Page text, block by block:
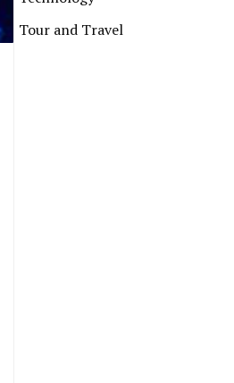
Tour and Travel